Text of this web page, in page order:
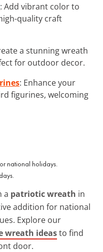
: Add vibrant color to
quality craft
a stunning wreath
for outdoor decor.
: Enhance your
figurines, welcoming
a patriotic wreath in
addition for national
Explore our
wreath ideasto find
door.